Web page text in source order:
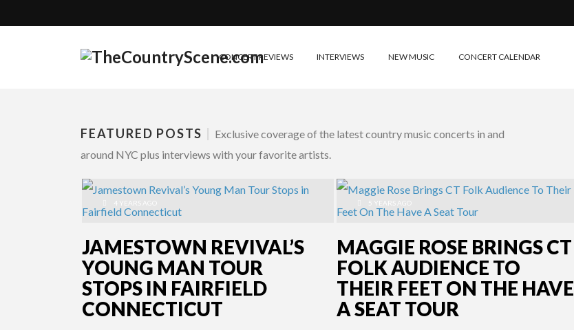
CONCERT REVIEWS INTERVIEWS NEW MUSIC CONCERT CALENDAR
FEATURED POSTS
Exclusive coverage of the latest country music concerts in and
around NYC plus interviews with your favorite artists.
4 YEARS AGO
JAMESTOWN REVIVAL’S
YOUNG MAN TOUR
STOPS IN FAIRFIELD
CONNECTICUT
5 YEARS AGO
MAGGIE ROSE BRINGS CT
FOLK AUDIENCE TO
THEIR FEET ON THE HAVE
A SEAT TOUR